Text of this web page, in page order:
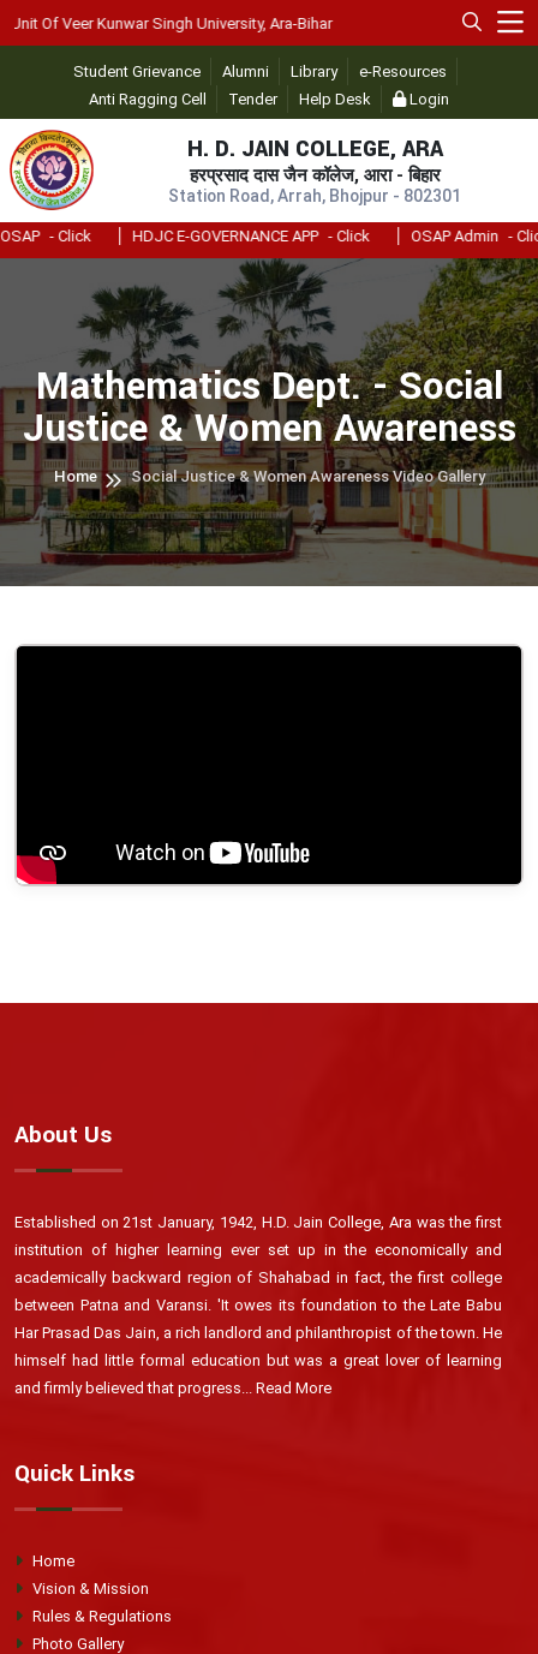
Student Grievance Alumni Library
e-Resources
Anti Ragging Cell
Tender Help Desk Login
H. D. JAIN COLLEGE, ARA
हरप्रसाद दास जैन कॉलेज, आरा - बिहार
Station Road, Arrah, Bhojpur - 802301
Of Veer Kunwar Singh University, Ara-Bihar
- Click HDJC E-GOVERNANCE APP - Click OSAP Admin - Click
Mathematics Dept. - Social
Justice & Women Awareness
Home Social Justice & Women Awareness Video Gallery
About Us
Established on 21st January, 1942, H.D. Jain College, Ara was the first
institution of higher learning ever set up in the economically and
academically backward region of Shahabad in fact, the first college
between Patna and Varansi. 'It owes its foundation to the Late Babu
Har Prasad Das Jain, a rich landlord and philanthropist of the town. He
himself had little formal education but was a great lover of learning
and firmly believed that progress... Read More
Quick Links
Home
Vision & Mission
Rules & Regulations
Photo Gallery